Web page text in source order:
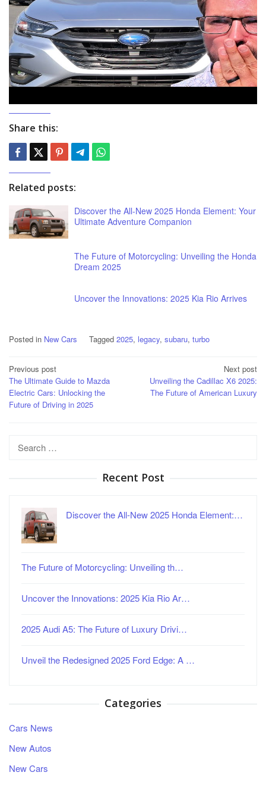
Share this:
Related posts:
Discover the All-New 2025 Honda Element: Your
Ultimate Adventure Companion
The Future of Motorcycling: Unveiling the Honda
Dream 2025
Uncover the Innovations: 2025 Kia Rio Arrives
Posted in New Cars Tagged 2025, legacy, subaru, turbo
Post
navigation
Previous post
The Ultimate Guide to Mazda
Electric Cars: Unlocking the
Future of Driving in 2025
Next post
Unveiling the Cadillac X6 2025:
The Future of American Luxury
Search
Recent Post
Discover the All-New 2025 Honda Element:…
The Future of Motorcycling: Unveiling th…
Uncover the Innovations: 2025 Kia Rio Ar…
2025 Audi A5: The Future of Luxury Drivi…
Unveil the Redesigned 2025 Ford Edge: A …
Categories
Cars News
New Autos
New Cars